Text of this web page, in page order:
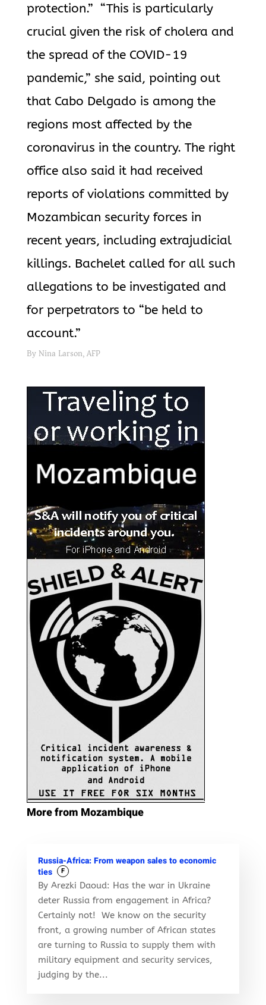
protection.” “This is particularly
crucial given the risk of cholera and
the spread of the COVID-19
pandemic,” she said, pointing out
that Cabo Delgado is among the
regions most affected by the
coronavirus in the country. The right
office also said it had received
reports of violations committed by
Mozambican security forces in
recent years, including extrajudicial
killings. Bachelet called for all such
allegations to be investigated and
for perpetrators to “be held to
account.”
By Nina Larson, AFP
More from Mozambique
Russia-Africa: From weapon sales to economic
ties
F
By Arezki Daoud: Has the war in Ukraine
deter Russia from engagement in Africa?
Certainly not! We know on the security
front, a growing number of African states
are turning to Russia to supply them with
military equipment and security services,
judging by the...